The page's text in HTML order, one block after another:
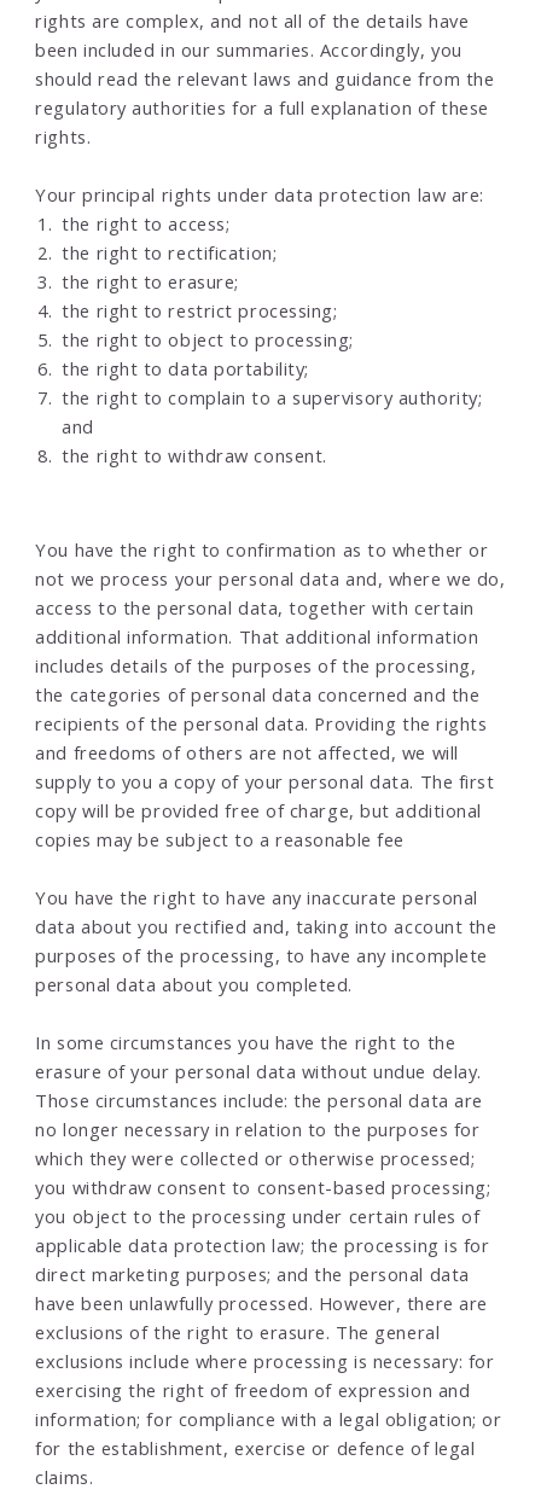
rights are complex, and not all of the details have
been included in our summaries. Accordingly, you
should read the relevant laws and guidance from the
regulatory authorities for a full explanation of these
rights.
Your principal rights under data protection law are:
the right to access;
the right to rectification;
the right to erasure;
the right to restrict processing;
the right to object to processing;
the right to data portability;
the right to complain to a supervisory authority;
and
the right to withdraw consent.
You have the right to confirmation as to whether or
not we process your personal data and, where we do,
access to the personal data, together with certain
additional information. That additional information
includes details of the purposes of the processing,
the categories of personal data concerned and the
recipients of the personal data. Providing the rights
and freedoms of others are not affected, we will
supply to you a copy of your personal data. The first
copy will be provided free of charge, but additional
copies may be subject to a reasonable fee
You have the right to have any inaccurate personal
data about you rectified and, taking into account the
purposes of the processing, to have any incomplete
personal data about you completed.
In some circumstances you have the right to the
erasure of your personal data without undue delay.
Those circumstances include: the personal data are
no longer necessary in relation to the purposes for
which they were collected or otherwise processed;
you withdraw consent to consent-based processing;
you object to the processing under certain rules of
applicable data protection law; the processing is for
direct marketing purposes; and the personal data
have been unlawfully processed. However, there are
exclusions of the right to erasure. The general
exclusions include where processing is necessary: for
exercising the right of freedom of expression and
information; for compliance with a legal obligation; or
for the establishment, exercise or defence of legal
claims.